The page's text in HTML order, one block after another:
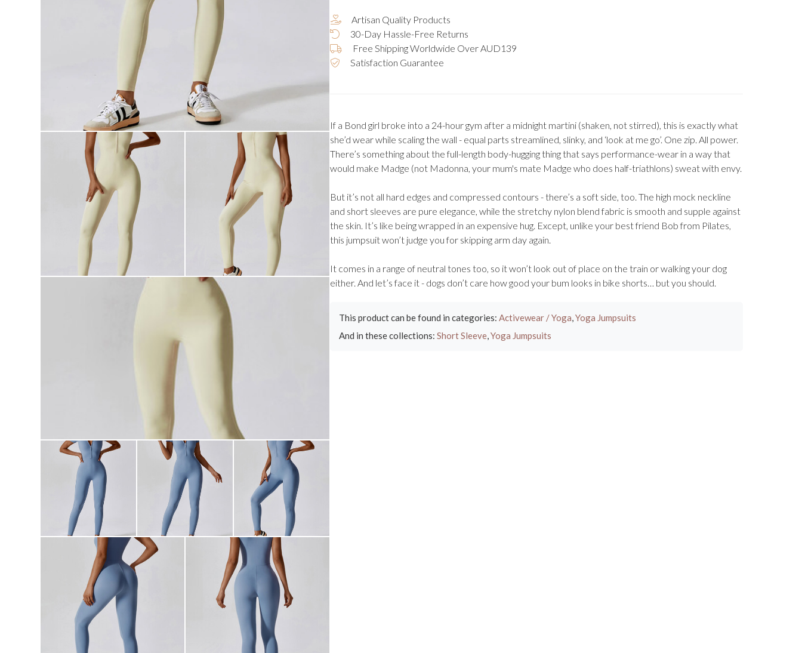
Artisan Quality Products
30-Day Hassle-Free Returns
Free Shipping Worldwide Over AUD139
Satisfaction Guarantee
If a Bond girl broke into a 24-hour gym after a midnight martini (shaken, not stirred), this is exactly what
she’d wear while scaling the wall - equal parts streamlined, slinky, and ‘look at me go’. One zip. All power.
There’s something about the full-length body-hugging thing that says performance-wear in a way that
would make Madge (not Madonna, your mum's mate Madge who does half-triathlons) sweat with envy.
But it’s not all hard edges and compressed contours - there’s a soft side, too. The high mock neckline
and short sleeves are pure elegance, while the stretchy nylon blend fabric is smooth and supple against
the skin. It’s like being wrapped in an expensive hug. Except, unlike your best friend Bob from Pilates,
this jumpsuit won’t judge you for skipping arm day again.
It comes in a range of neutral tones too, so it won’t look out of place on the train or walking your dog
either. And let’s face it - dogs don’t care how good your bum looks in bike shorts… but you should.
This product can be found in categories: Activewear / Yoga Yoga Jumpsuits
And in these collections: Short Sleeve, Yoga Jumpsuits